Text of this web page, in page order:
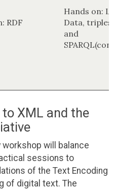
RDF
Hands on:
Data,
and
XML and the
will balance
sessions to
of the Text Encoding
of digital text. The